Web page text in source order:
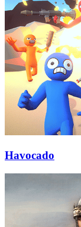
Havocado